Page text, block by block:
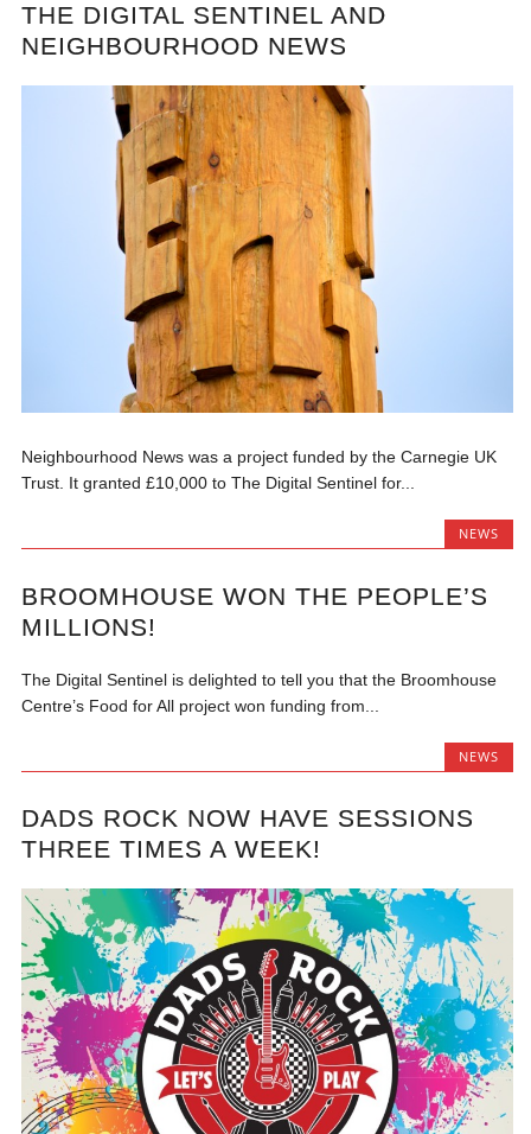
THE DIGITAL SENTINEL AND
NEIGHBOURHOOD NEWS
Neighbourhood News was a project funded by the Carnegie UK
Trust. It granted £10,000 to The Digital Sentinel for...
NEWS
BROOMHOUSE WON THE PEOPLE’S
MILLIONS!
The Digital Sentinel is delighted to tell you that the Broomhouse
Centre’s Food for All project won funding from...
NEWS
DADS ROCK NOW HAVE SESSIONS
THREE TIMES A WEEK!